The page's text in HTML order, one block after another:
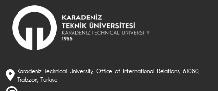
Karadeniz Technical University, Office of International Relations, 61080,
Trabzon, Türkiye